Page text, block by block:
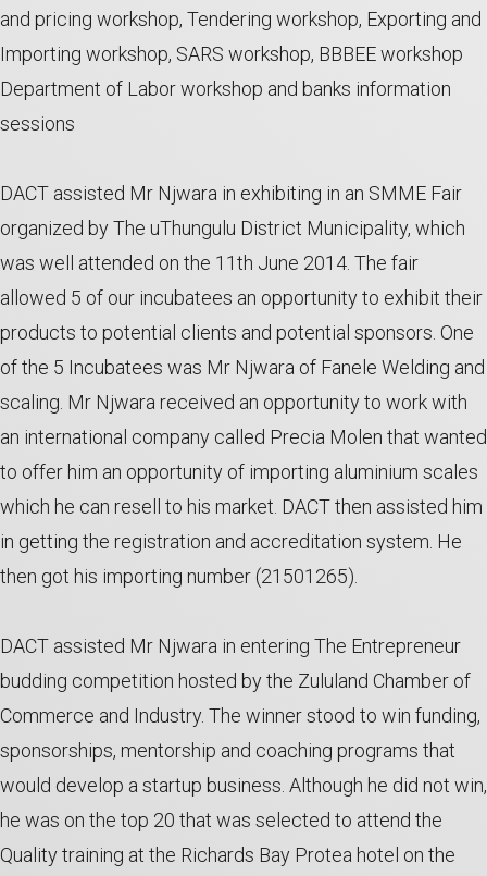
and pricing workshop, Tendering workshop, Exporting and
Importing workshop, SARS workshop, BBBEE workshop
Department of Labor workshop and banks information
sessions
DACT assisted Mr Njwara in exhibiting in an SMME Fair
organized by The uThungulu District Municipality, which
was well attended on the 11th June 2014. The fair
allowed 5 of our incubatees an opportunity to exhibit their
products to potential clients and potential sponsors. One
of the 5 Incubatees was Mr Njwara of Fanele Welding and
scaling. Mr Njwara received an opportunity to work with
an international company called Precia Molen that wanted
to offer him an opportunity of importing aluminium scales
which he can resell to his market. DACT then assisted him
in getting the registration and accreditation system. He
then got his importing number (21501265).
DACT assisted Mr Njwara in entering The Entrepreneur
budding competition hosted by the Zululand Chamber of
Commerce and Industry. The winner stood to win funding,
sponsorships, mentorship and coaching programs that
would develop a startup business. Although he did not win,
he was on the top 20 that was selected to attend the
Quality training at the Richards Bay Protea hotel on the